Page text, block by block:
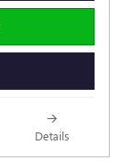
Details